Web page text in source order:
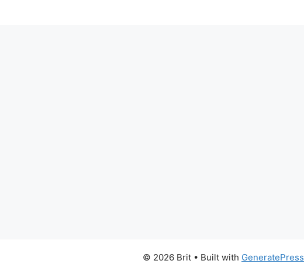
© 2026 Brit • Built with GeneratePress